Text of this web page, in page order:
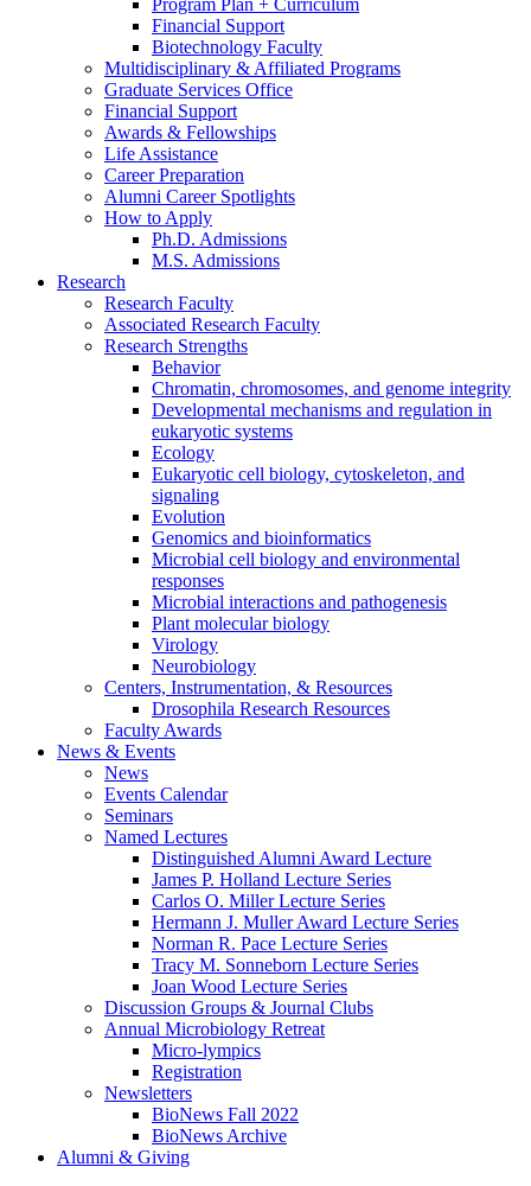
Program Plan + Curriculum
Financial Support
Biotechnology Faculty
Multidisciplinary &Affiliated Programs
Graduate Services Office
Financial Support
Awards & Fellowships
Life Assistance
Career Preparation
Alumni Career Spotlights
How to Apply
Ph.D. Admissions
M.S. Admissions
Research
Research Faculty
Associated Research Faculty
Research Strengths
Behavior
Chromatin, chromosomes, and genome integrity
Developmental mechanisms and regulation in
eukaryotic systems
Ecology
Eukaryotic cell biology, cytoskeleton, and
signaling
Evolution
Genomics and bioinformatics
Microbial cell biology and environmental
responses
Microbial interactions and pathogenesis
Plant molecular biology
Virology
Neurobiology
Centers, Instrumentation, & Resources
Drosophila Research Resources
Faculty Awards
News & Events
News
Events Calendar
Seminars
Named Lectures
Distinguished Alumni Award Lecture
James P. Holland Lecture Series
Carlos O. Miller Lecture Series
Hermann J. Muller Award Lecture Series
Norman R. Pace Lecture Series
Tracy M. Sonneborn Lecture Series
Joan Wood Lecture Series
Discussion Groups & Journal Clubs
Annual Microbiology Retreat
Micro-lympics
Registration
Newsletters
BioNews Fall 2022
BioNews Archive
Alumni & Giving